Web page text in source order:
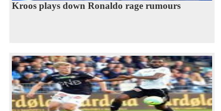
Kroos plays down Ronaldo rage rumours